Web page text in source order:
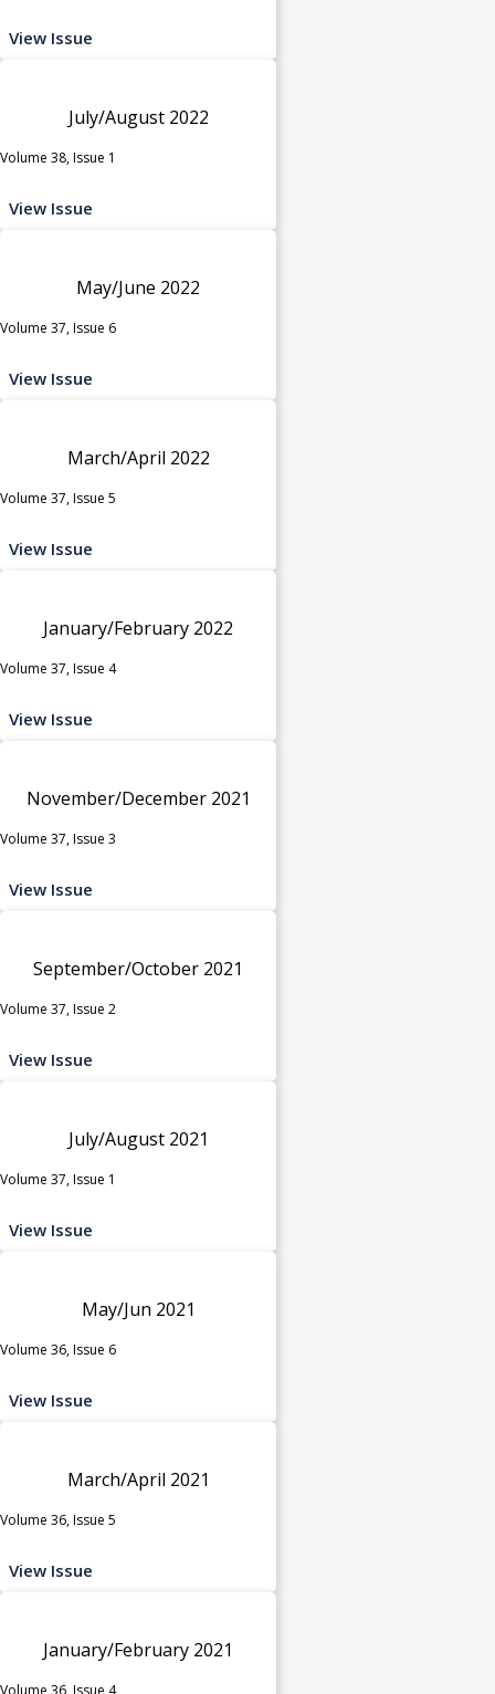
View Issue
July/August 2022
Volume 38, Issue 1
View Issue
May/June 2022
Volume 37, Issue 6
View Issue
March/April 2022
Volume 37, Issue 5
View Issue
January/February 2022
Volume 37, Issue 4
View Issue
November/December 2021
Volume 37, Issue 3
View Issue
September/October 2021
Volume 37, Issue 2
View Issue
July/August 2021
Volume 37, Issue 1
View Issue
May/Jun 2021
Volume 36, Issue 6
View Issue
March/April 2021
Volume 36, Issue 5
View Issue
January/February 2021
Volume 36, Issue 4